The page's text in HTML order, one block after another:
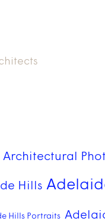
Hills
Hills Portraits